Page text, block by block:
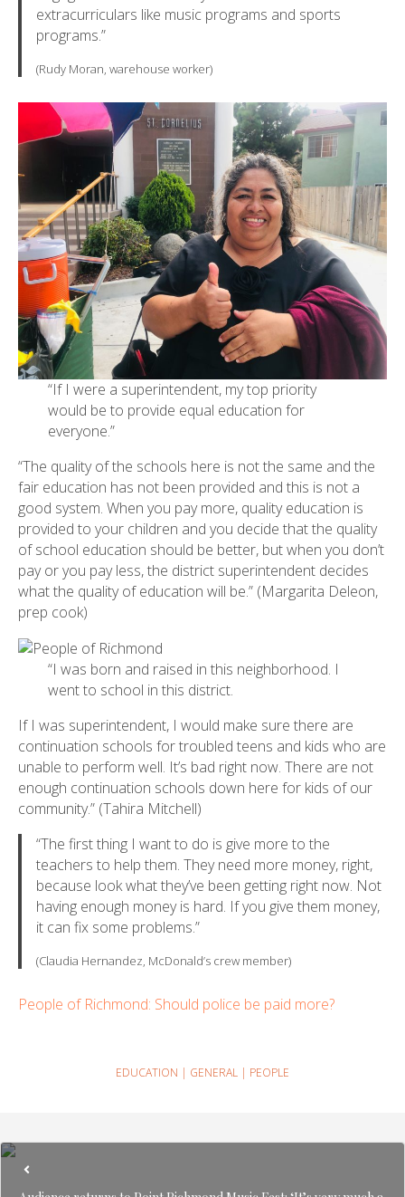
extracurriculars like music programs and sports
programs.”
(Rudy Moran, warehouse worker)
“If I were a superintendent, my top priority
would be to provide equal education for
everyone.”
“The quality of the schools here is not the same and the
fair education has not been provided and this is not a
good system. When you pay more, quality education is
provided to your children and you decide that the quality
of school education should be better, but when you don’t
pay or you pay less, the district superintendent decides
what the quality of education will be.” (Margarita Deleon,
prep cook)
“I was born and raised in this neighborhood. I
went to school in this district.
If I was superintendent, I would make sure there are
continuation schools for troubled teens and kids who are
unable to perform well. It’s bad right now. There are not
enough continuation schools down here for kids of our
community.” (Tahira Mitchell)
“The first thing I want to do is give more to the
teachers to help them. They need more money, right,
because look what they’ve been getting right now. Not
having enough money is hard. If you give them money,
it can fix some problems.”
(Claudia Hernandez, McDonald’s crew member)
People of Richmond: Should police be paid more?
EDUCATION | GENERAL | PEOPLE